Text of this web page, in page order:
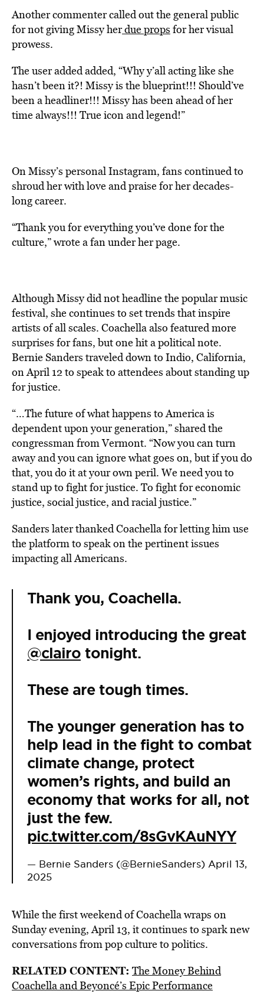
Another commenter called out the general public
for not giving Missy herdue props for her visual
prowess.
The user added added, “Why y’all acting like she
hasn’t been it?! Missy is the blueprint!!! Should’ve
been a headliner!!! Missy has been ahead of her
time always!!! True icon and legend!”
On Missy’s personal Instagram, fans continued to
shroud her with love and praise for her decades-
long career.
“Thank you for everything you’ve done for the
culture,” wrote a fan under her page.
Although Missy did not headline the popular music
festival, she continues to set trends that inspire
artists of all scales. Coachella also featured more
surprises for fans, but one hit a political note.
Bernie Sanders traveled down to Indio, California,
on April 12 to speak to attendees about standing up
for justice.
“…The future of what happens to America is
dependent upon your generation,” shared the
congressman from Vermont. “Now you can turn
away and you can ignore what goes on, but if you do
that, you do it at your own peril. We need you to
stand up to fight for justice. To fight for economic
justice, social justice, and racial justice.”
Sanders later thanked Coachella for letting him use
the platform to speak on the pertinent issues
impacting all Americans.
Thank you, Coachella.
I enjoyed introducing the great
@clairo tonight.
These are tough times.
The younger generation has to
help lead in the fight to combat
climate change, protect
women’s rights, and build an
economy that works for all, not
just the few.
pic.twitter.com/8sGvKAuNYY
— Bernie Sanders (@BernieSanders) April 13,
2025
While the first weekend of Coachella wraps on
Sunday evening, April 13, it continues to spark new
conversations from pop culture to politics.
RELATED CONTENT: The Money Behind
Coachella and Beyoncé’s Epic Performance